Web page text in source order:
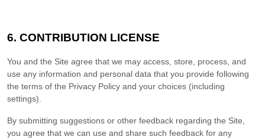
6. CONTRIBUTION LICENSE
You and the Site agree that we may access, store, process, and
use any information and personal data that you provide following
the terms of the Privacy Policy and your choices (including
settings).
By submitting suggestions or other feedback regarding the Site,
you agree that we can use and share such feedback for any